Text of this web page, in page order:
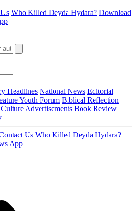
Who Killed Deyda Hydara? Download
Headlines National News Editorial
Youth Forum Biblical Reflection
Advertisements Book Review
Us Who Killed Deyda Hydara?
App